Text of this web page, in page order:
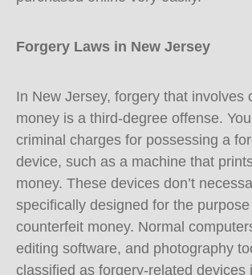
Forgery Laws in New Jersey
In New Jersey, forgery that involves
money is a third-degree offense.
criminal charges for possessing a
device, such as a machine that
money. These devices don’t
specifically designed for the
counterfeit money. Normal
editing software, and photography
classified as forgery-related devices